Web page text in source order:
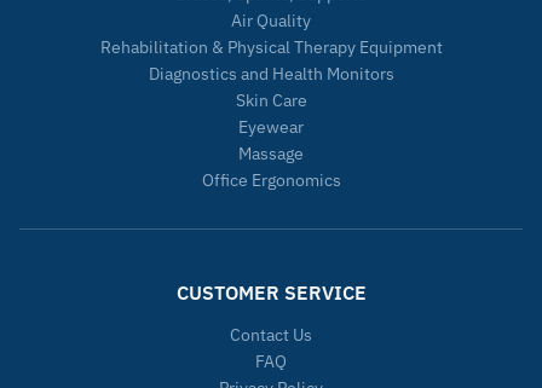
Air Quality
Rehabilitation & Physical Therapy Equipment
Diagnostics and Health Monitors
Skin Care
Eyewear
Massage
Office Ergonomics
CUSTOMER SERVICE
Contact Us
FAQ